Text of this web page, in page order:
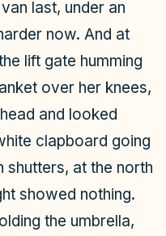
last, under an
now. And at
lift gate humming
over her knees,
and looked
clapboard going
shutters, at the north
showed nothing.
the umbrella,